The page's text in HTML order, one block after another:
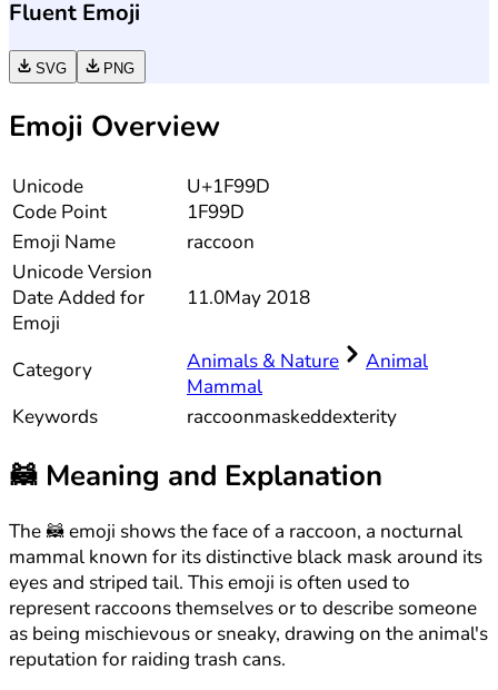
Fluent Emoji
SVG PNG
Emoji Overview
Unicode
Code Point
U+1F99D
1F99D
Emoji Name
raccoon
UnicodeVersion
Date Added for
Emoji
11.0May 2018
Category Animals & Nature
Animal
Mammal
Keywords
raccoonmaskeddexterity
🦝 Meaning and Explanation
The 🦝 emoji shows the face of a raccoon, a nocturnal
mammal known for its distinctive black mask around its
eyes and striped tail. This emoji is often used to
represent raccoons themselves or to describe someone
as being mischievous or sneaky, drawing on the animal's
reputation for raiding trash cans.